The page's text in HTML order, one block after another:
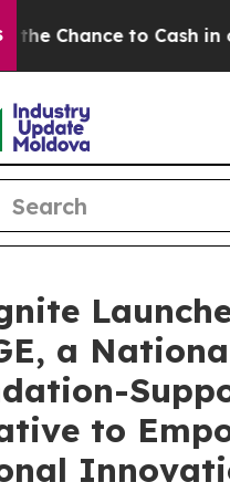
to Cash in on
a
to